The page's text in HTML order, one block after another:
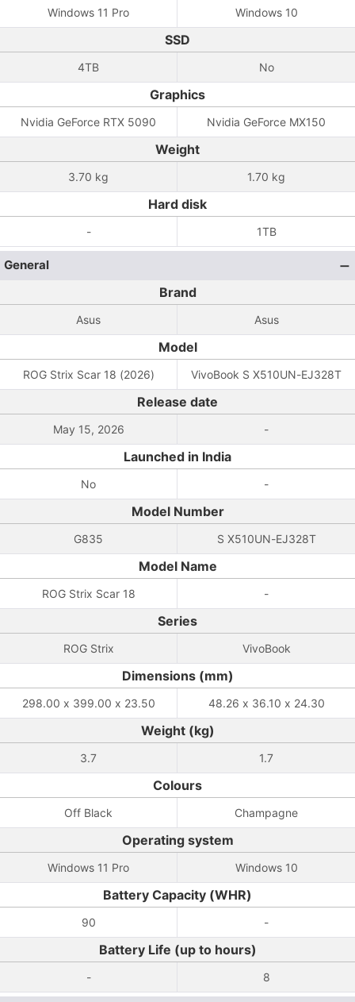
Windows 11 Pro Windows 10
SSD
4TB No
Graphics
Nvidia GeForce RTX 5090 Nvidia GeForce MX150
Weight
3.70 kg 1.70 kg
Hard disk
- 1TB
General
Brand
Asus Asus
Model
ROG Strix Scar 18 (2026) VivoBook S X510UN-EJ328T
Release date
May 15, 2026 -
Launched in India
No -
Model Number
G835 S X510UN-EJ328T
Model Name
ROG Strix Scar 18 -
Series
ROG Strix VivoBook
Dimensions (mm)
298.00 x 399.00 x 23.50 48.26 x 36.10 x 24.30
Weight (kg)
3.7 1.7
Colours
Off Black Champagne
Operating system
Windows 11 Pro Windows 10
Battery Capacity (WHR)
90 -
Battery Life (up to hours)
- 8